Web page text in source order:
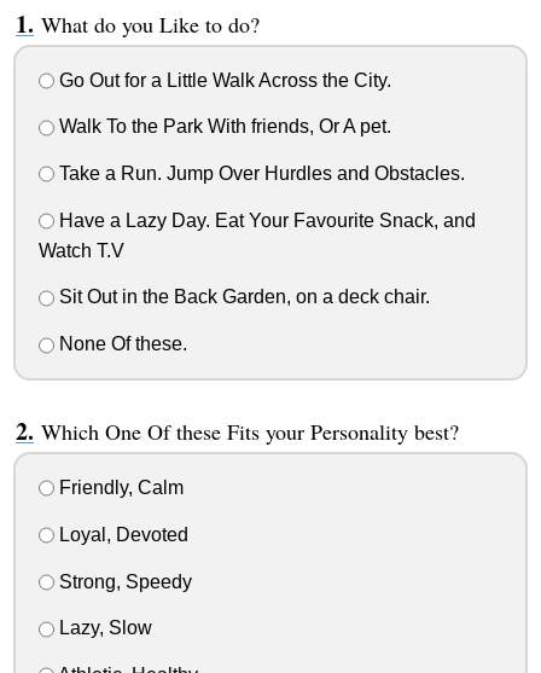
What do you Like to do?
Go Out for a Little Walk Across the City.
Walk To the Park With friends, Or A pet.
Take a Run. Jump Over Hurdles and Obstacles.
Have a Lazy Day. Eat Your Favourite Snack, and
Watch T.V
Sit Out in the Back Garden, on a deck chair.
None Of these.
Which One Of these Fits your Personality best?
Friendly, Calm
Loyal, Devoted
Strong, Speedy
Lazy, Slow